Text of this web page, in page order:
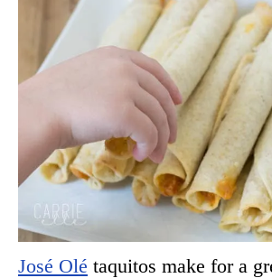
José Olé taquitos make for a